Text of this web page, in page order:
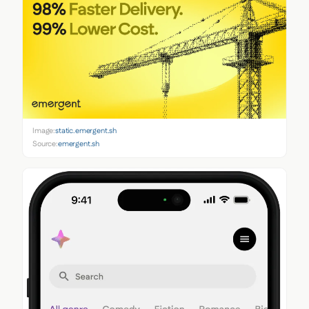
Image:static.emergent.sh
Source:emergent.sh